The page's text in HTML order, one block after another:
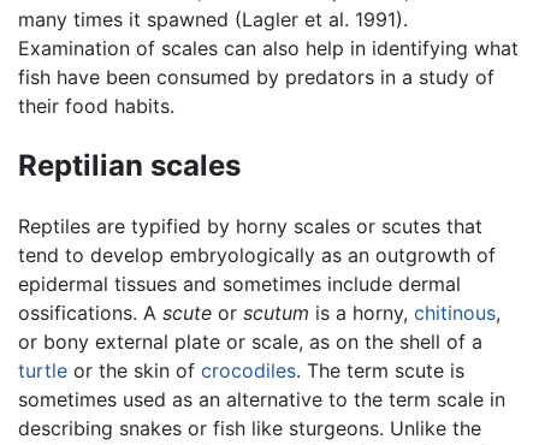
many times it spawned (Lagler et al. 1991).
Examination of scales can also help in identifying what
fish have been consumed by predators in a study of
their food habits.
Reptilian scales
Reptiles are typified by horny scales or scutes that
tend to develop embryologically as an outgrowth of
epidermal tissues and sometimes include dermal
ossifications. A scute or scutum is a horny, chitinous,
or bony external plate or scale, as on the shell of a
turtle or the skin of crocodiles. The term scute is
sometimes used as an alternative to the term scale in
describing snakes or fish like sturgeons. Unlike the